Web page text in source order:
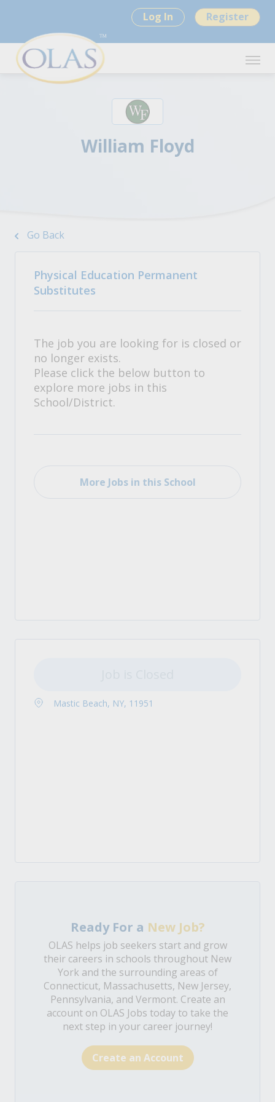
Log In Register
William Floyd
Go Back
Physical Education Permanent
Substitutes
The job you are looking for is closed or
no longer exists.
Please click the below button to
explore more jobs in this
School/District.
More Jobs in this School
Mastic Beach, NY, 11951
Ready For a New Job?
OLAS helps job seekers start and grow
their careers in schools throughout New
York and the surrounding areas of
Connecticut, Massachusetts, New Jersey,
Pennsylvania, and Vermont. Create an
account on OLAS Jobs today to take the
next step in your career journey!
Create an Account